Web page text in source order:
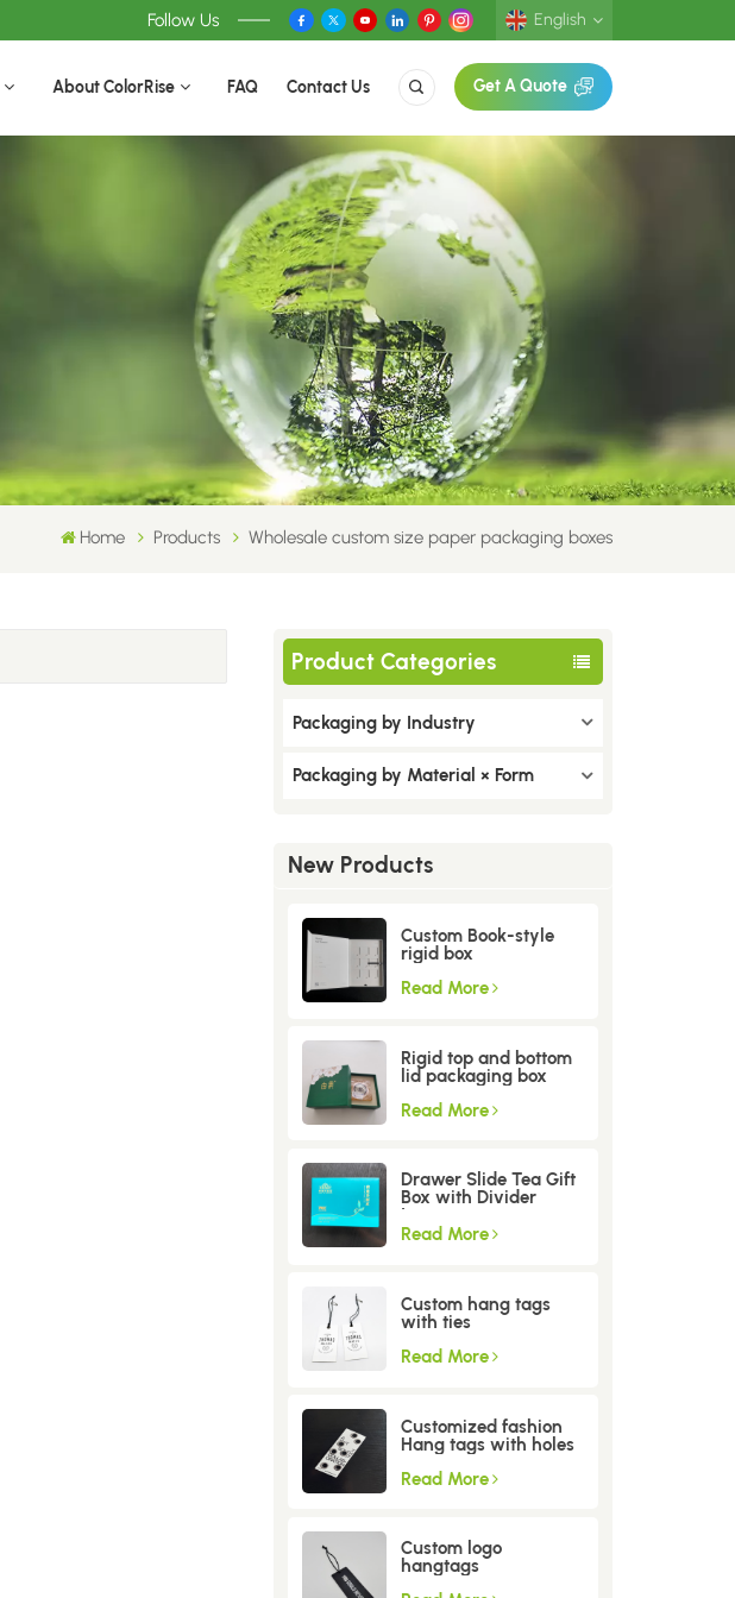
Follow Us English
Deutsch
About ColorRise FAQ Contact Us Get A Quote
Home Products Wholesale custom size paper packaging boxes
Product Categories
Packaging by Industry
Packaging by Material × Form
New Products
Custom Book-style
rigid box
Read More
Rigid top and bottom
lid packaging box
Read More
Drawer Slide Tea Gift
Box with Divider
Insert
Read More
Custom hang tags
with ties
Read More
Customized fashion
Hang tags with holes
Read More
Custom logo
hangtags